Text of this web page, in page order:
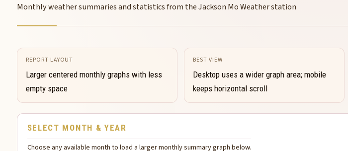
Monthly weather summaries and statistics from the Jackson Mo Weather station
REPORT LAYOUT
Larger centered monthly graphs with less
empty space
BEST VIEW
Desktop uses a wider graph area; mobile
keeps horizontal scroll
SELECT MONTH & YEAR
Choose any available month to load a larger monthly summary graph below.